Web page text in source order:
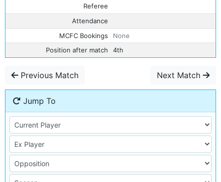
Referee
Attendance
MCFC Bookings
None
Position after match
4th
Previous Match Next Match
Jump To